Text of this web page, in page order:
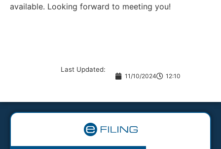
available. Looking forward to meeting you!
Last Updated:
11/10/2024 12:10